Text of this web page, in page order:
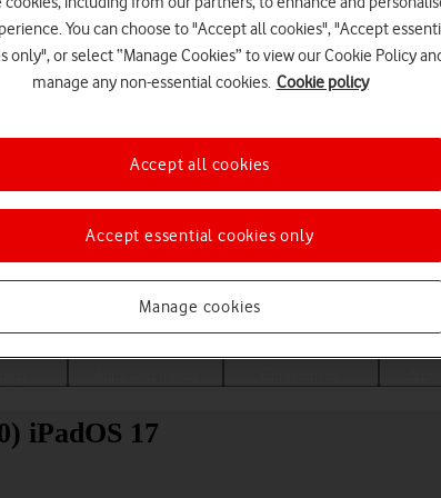
Choose a help topic
iPadOS 17
You can choose to "Accept all cookies", "Accept
only", or select “Manage Cookies” to view our Cookie Policy
manage any non-essential cookies. Cookie policy
Manage cookies
Accept essential cookies only
Accept all cookies